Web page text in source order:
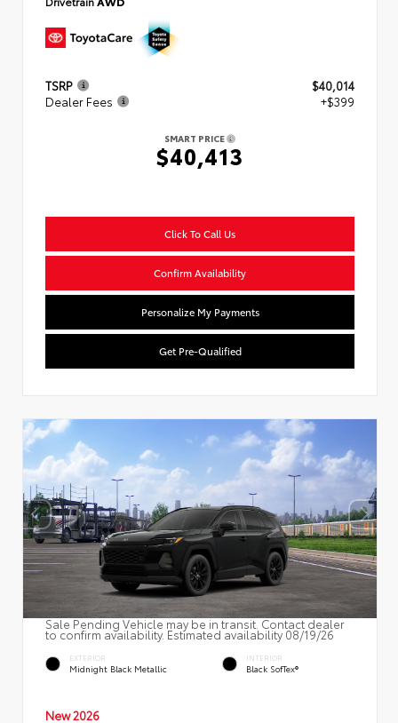
TSRP
$40,014
Dealer Fees
+$399
SMART PRICE
$40,413
Click To Call Us
Confirm Availability
Personalize My Payments
Get Pre-Qualified
Sale Pending Vehicle may be in transit. Contact dealer
to confirm availability. Estimated availability 08/19/26
EXTERIOR
Midnight Black Metallic
INTERIOR
Black SofTex®
New 2026